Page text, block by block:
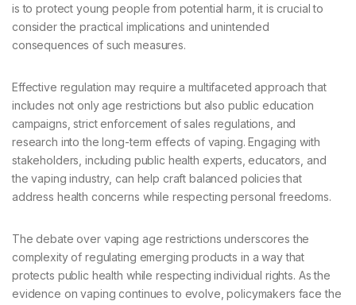
is to protect young people from potential harm, it is crucial to
consider the practical implications and unintended
consequences of such measures.
Effective regulation may require a multifaceted approach that
includes not only age restrictions but also public education
campaigns, strict enforcement of sales regulations, and
research into the long-term effects of vaping. Engaging with
stakeholders, including public health experts, educators, and
the vaping industry, can help craft balanced policies that
address health concerns while respecting personal freedoms.
The debate over vaping age restrictions underscores the
complexity of regulating emerging products in a way that
protects public health while respecting individual rights. As the
evidence on vaping continues to evolve, policymakers face the